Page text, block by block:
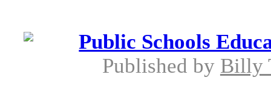
Public Schools
Published by Billy